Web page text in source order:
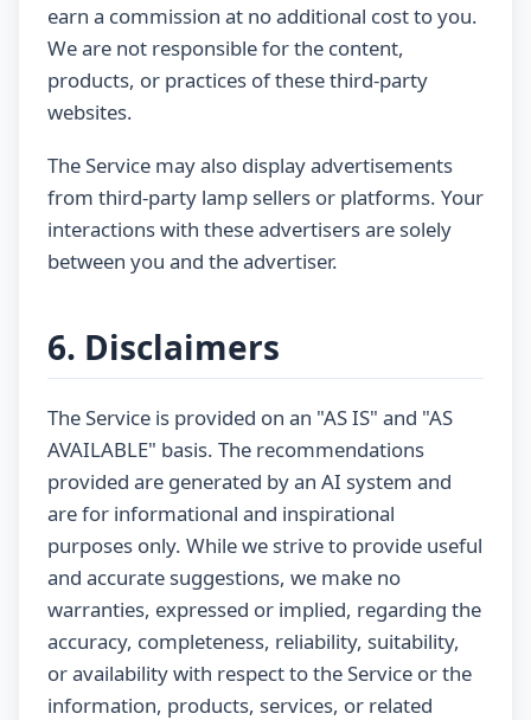
earn a commission at no additional cost to you.
We are not responsible for the content,
products, or practices of these third-party
websites.
The Service may also display advertisements
from third-party lamp sellers or platforms. Your
interactions with these advertisers are solely
between you and the advertiser.
6. Disclaimers
The Service is provided on an "AS IS" and "AS
AVAILABLE" basis. The recommendations
provided are generated by an AI system and
are for informational and inspirational
purposes only. While we strive to provide useful
and accurate suggestions, we make no
warranties, expressed or implied, regarding the
accuracy, completeness, reliability, suitability,
or availability with respect to the Service or the
information, products, services, or related